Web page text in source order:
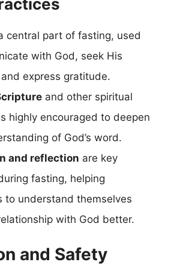
central part of fasting, used
with God, seek His
express gratitude.
and other spiritual
highly encouraged to deepen
of God’s word.
and reflection are key
fasting, helping
to understand themselves
with God better.
and Safety